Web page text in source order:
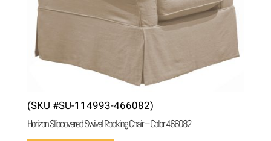
(SKU #SU-114993-466082)
Horizon Slipcovered Swivel Rocking Chair – Color 466082